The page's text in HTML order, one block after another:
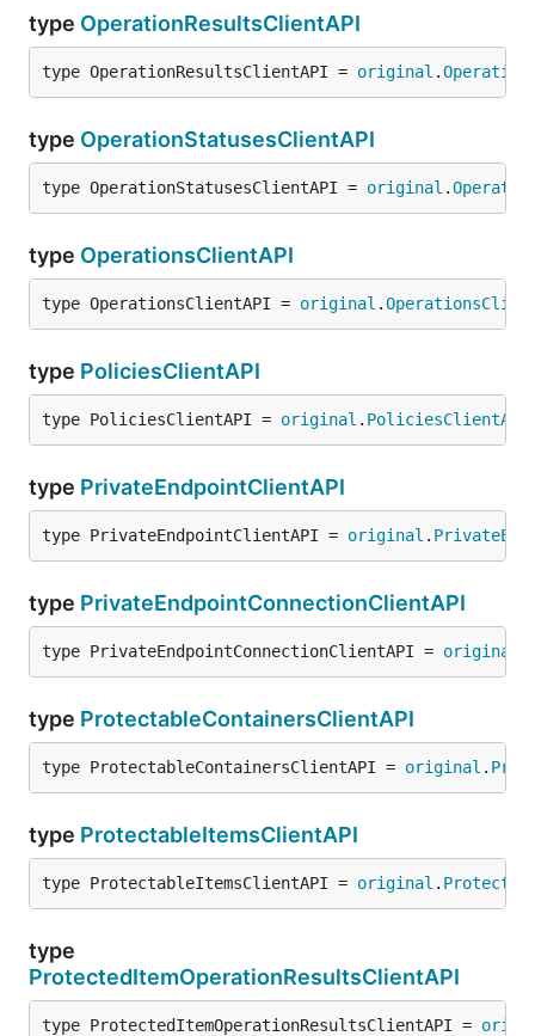
type OperationResultsClientAPI
type OperationResultsClientAPI = original .
type OperationStatusesClientAPI
type OperationStatusesClientAPI = original .
type OperationsClientAPI
type OperationsClientAPI = original .
type PoliciesClientAPI
type PoliciesClientAPI = original . PoliciesClientAPI
type PrivateEndpointClientAPI
type PrivateEndpointClientAPI = original .
type PrivateEndpointConnectionClientAPI
type PrivateEndpointConnectionClientAPI = original
type ProtectableContainersClientAPI
type ProtectableContainersClientAPI = original .
type ProtectableItemsClientAPI
type ProtectableItemsClientAPI = original .
type
ProtectedItemOperationResultsClientAPI
type ProtectedItemOperationResultsClientAPI =